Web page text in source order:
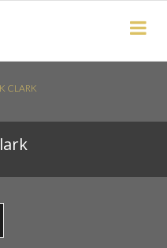
Posts
CLARK